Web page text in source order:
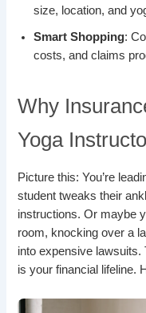
size, location, and
Smart Shopping:
costs, and claims
Why
Yoga
Picture this: You’re
student tweaks their
instructions. Or maybe
room, knocking over a
into expensive lawsuits.
is your financial lifeline.